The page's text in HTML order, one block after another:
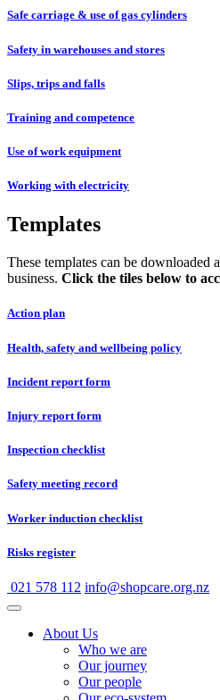
Safe carriage & use of gas cylinders
Safety in warehouses and stores
Slips, trips and falls
Training and competence
Use of work equipment
Working with electricity
Templates
These templates can be downloaded
business. Click the tiles below to
Action plan
Health, safety and wellbeing policy
Incident report form
Injury report form
Inspection checklist
Safety meeting record
Worker induction checklist
Risks register
021 578 112 info@shopcare.org.nz
About Us
Who we are
Our journey
Our people